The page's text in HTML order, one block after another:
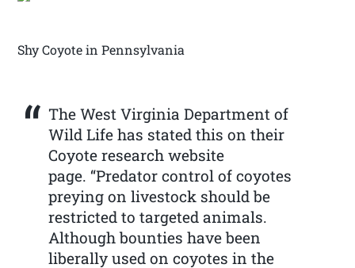
Shy Coyote in Pennsylvania
The West Virginia Department of
Wild Life has stated this on their
Coyote research website
page. “Predator control of coyotes
preying on livestock should be
restricted to targeted animals.
Although bounties have been
liberally used on coyotes in the